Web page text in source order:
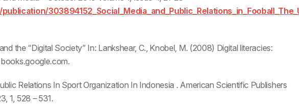
the “Digital Society” In: Lankshear, C., Knobel, M. (2008) Digital literacies:
Relations In Sport Organization In Indonesia . American Scientific Publishers
1, 528 – 531.